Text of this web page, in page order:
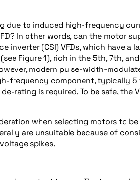
due to induced high-frequency
In other words, can the motor
inverter (CSI) VFDs, which have a
Figure 1), rich in the 5th, 7th,
modern pulse-width-
frequency component, typically 5
rating is required. To be safe, the
when selecting motors to be
are unsuitable because of
spikes.